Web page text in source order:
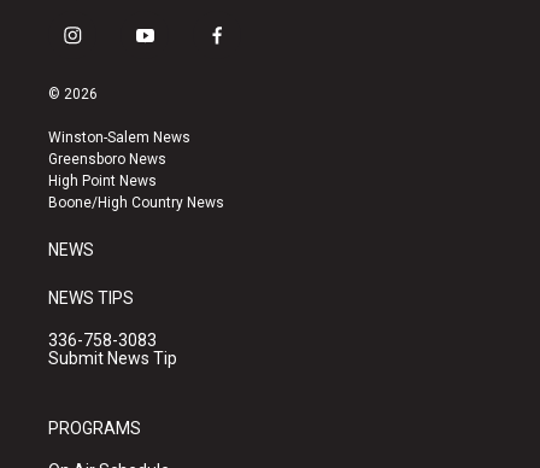
i
s
a
g
r
a
y
u
b
e
f
k
© 2026
Winston-Salem News
Greensboro News
High Point News
Boone/High Country News
NEWS
NEWS TIPS
336-758-3083
Submit News Tip
PROGRAMS